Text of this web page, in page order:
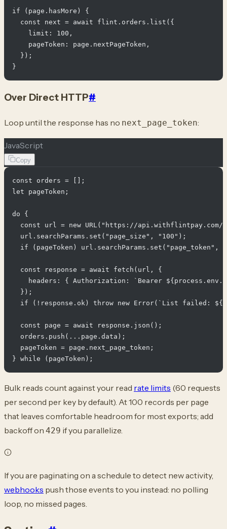
if (page.hasMore) {
  const next = await flint.orders.list({
    limit: 100,
    pageToken: page.nextPageToken,
  });
Over Direct HTTP#
Loop until the response has no next_page_token:
JavaScript
Copy
const orders = [];
let pageToken;
do {
const url = new URL("https://api.withflintpay.com/
  url.searchParams.set("page_size", "100");
if (pageToken) url.searchParams.set("page_token",
  const response = await fetch(url, {
headers: { Authorization: `Bearer
  });
if (!response.ok) throw new Error(`List failed:
  const page = await response.json();
  orders.push(...page.data);
  pageToken = page.next_page_token;
Bulk reads count against your read rate limits (60 requests
per second per key by default). At 100 records per page
that leaves comfortable headroom for most exports; add
backoff on 429 if you parallelize.
If you are paginating on a schedule to detect new activity,
webhooks push those events to you instead: no polling
loop, no missed pages.